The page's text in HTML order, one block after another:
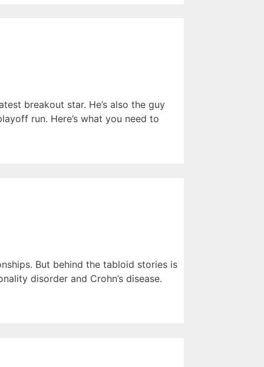
breakout star. He’s also the guy
run. Here’s what you need to
But behind the tabloid stories is
disorder and Crohn’s disease.